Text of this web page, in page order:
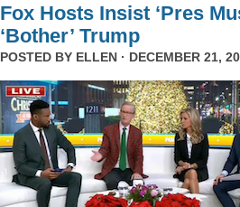
Fox Hosts Insist ‘Pres
‘Bother’ Trump
POSTED BY ELLEN · DECEMBER 21,